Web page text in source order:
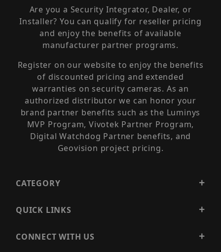
Are you a Security Integrator, Dealer, or
Installer? You can qualify for reseller pricing
and enjoy the benefits of available
manufacturer partner programs.
Register on our website to enjoy the benefits
of discounted pricing and extended
warranties on security cameras. As an
authorized distributor we can honor your
brand partner benefits such as the Luminys
MVP Program, Vivotek Partner Program,
Digital Watchdog Partner benefits, and
Geovision project pricing.
CATEGORY
QUICK LINKS
CONNECT WITH US